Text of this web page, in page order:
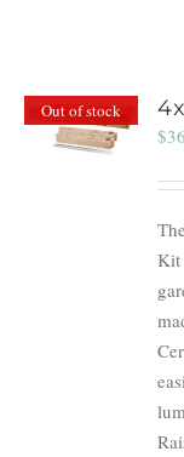
Out of stock
$
Kit